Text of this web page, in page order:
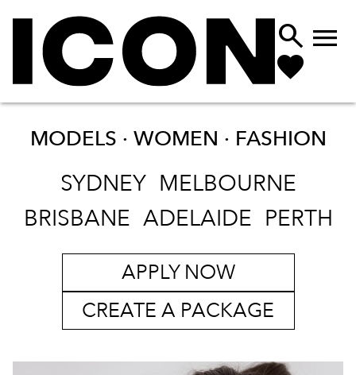
 
MODELS · WOMEN · FASHION
SYDNEY MELBOURNE
BRISBANE ADELAIDE PERTH
APPLY NOW
CREATE A PACKAGE